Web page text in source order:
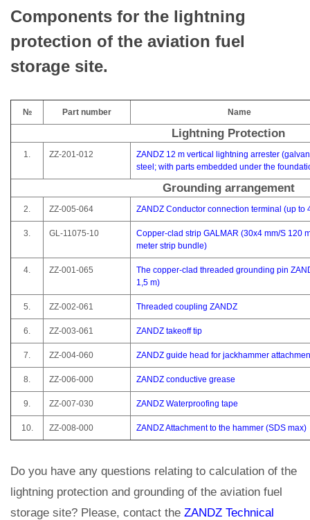
Components for the lightning
protection of the aviation fuel
storage site.
№ Part number Name
Lightning Protection
1. ZZ-201-012
ZANDZ 12 m vertical lightning arrester
steel; with parts embedded under the
Grounding arrangement
2. ZZ-005-064 ZANDZ Conductor connection terminal (up to
3. GL-11075-10
Copper-clad strip GALMAR (30x4 mm/S 120
meter strip bundle)
4. ZZ-001-065
The copper-clad threaded grounding pin
1,5 m)
5. ZZ-002-061 Threaded coupling ZANDZ
6. ZZ-003-061 ZANDZ takeoff tip
7. ZZ-004-060 ZANDZ guide head for jackhammer
8. ZZ-006-000 ZANDZ conductive grease
9. ZZ-007-030 ZANDZ Waterproofing tape
10. ZZ-008-000 ZANDZ Attachment to the hammer (SDS max)
Do you have any questions relating to calculation of the
lightning protection and grounding of the aviation fuel
storage site? Please, contact the ZANDZ Technical